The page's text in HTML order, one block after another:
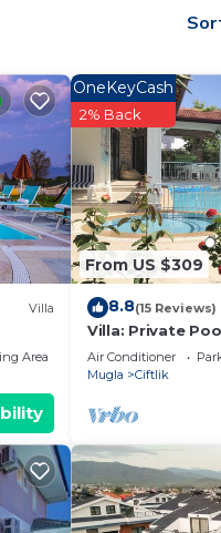
Villa
Area
From US $309
OneKeyCash
2% Back
8.8(15 Reviews)
Villa: Private
views, 6
Air Conditioner
Mugla
Ciftlik